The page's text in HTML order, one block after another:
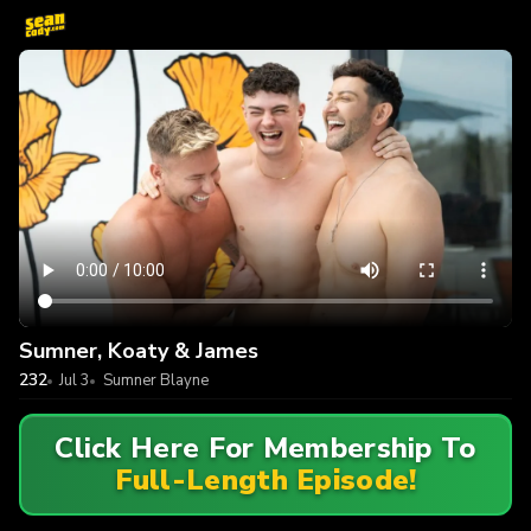
Sumner, Koaty & James
232 Jul 3 Sumner Blayne
Click Here For Membership To
Full-Length Episode!